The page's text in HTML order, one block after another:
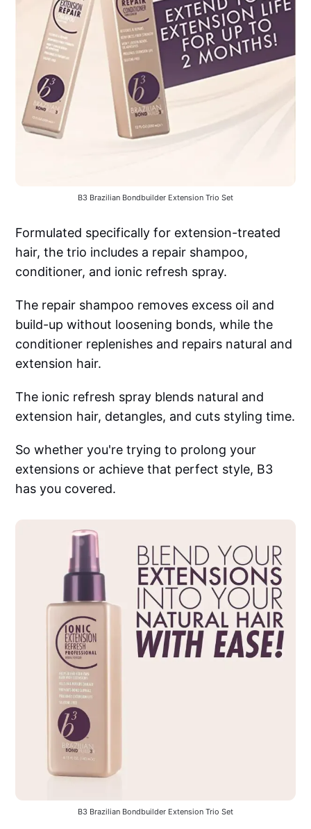
B3 Brazilian Bondbuilder Extension Trio Set
Formulated specifically for extension-treated
hair, the trio includes a repair shampoo,
conditioner, and ionic refresh spray.
The repair shampoo removes excess oil and
build-up without loosening bonds, while the
conditioner replenishes and repairs natural and
extension hair.
The ionic refresh spray blends natural and
extension hair, detangles, and cuts styling time.
So whether you're trying to prolong your
extensions or achieve that perfect style, B3
has you covered.
B3 Brazilian Bondbuilder Extension Trio Set